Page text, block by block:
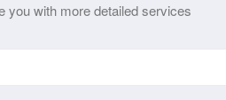
you with more detailed services